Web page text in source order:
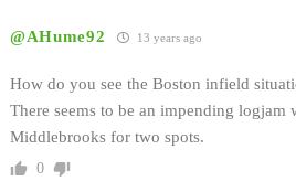
@AHume92 13 years ago
How do you see the Boston infield
There seems to be an impending logjam
Middlebrooks for two spots.
0